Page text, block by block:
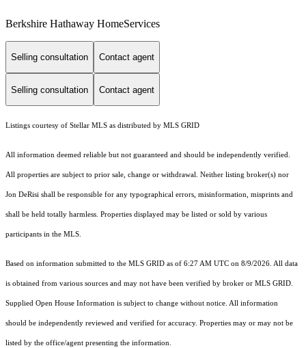
Berkshire Hathaway HomeServices
Selling consultation Contact agent
Selling consultation Contact agent
Listings courtesy of Stellar MLS as distributed by MLS GRID
All information deemed reliable but not guaranteed and should be independently verified.
All properties are subject to prior sale, change or withdrawal. Neither listing broker(s) nor
Jon DeRisi shall be responsible for any typographical errors, misinformation, misprints and
shall be held totally harmless. Properties displayed may be listed or sold by various
participants in the MLS.
Based on information submitted to the MLS GRID as of 6:27 AM UTC on 8/9/2026. All data
is obtained from various sources and may not have been verified by broker or MLS GRID.
Supplied Open House Information is subject to change without notice. All information
should be independently reviewed and verified for accuracy. Properties may or may not be
listed by the office/agent presenting the information.